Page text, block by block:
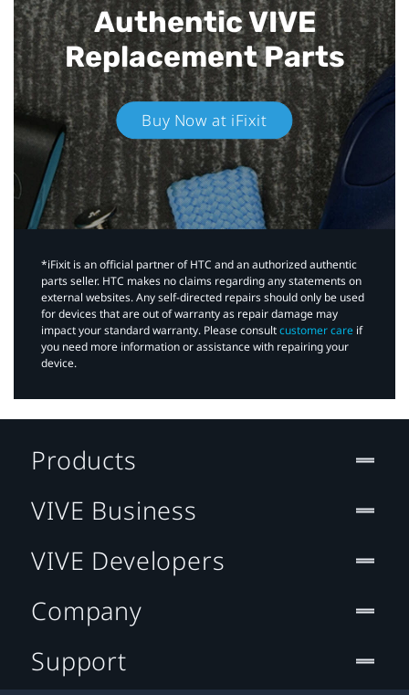
Authentic VIVE
Replacement Parts
Buy Now at iFixit
*iFixit is an official partner of HTC and an authorized authentic
parts seller. HTC makes no claims regarding any statements on
external websites. Any self-directed repairs should only be used
for devices that are out of warranty as repair damage may
impact your standard warranty. Please consultcustomer care if
you need more information or assistance with repairing your
device.
Products
VIVE Business
VIVE Developers
Company
Support